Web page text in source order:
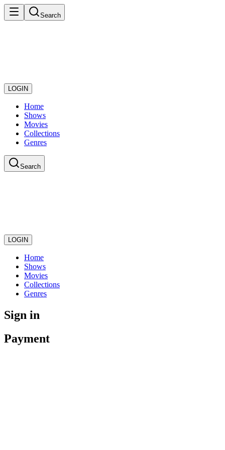
Search
LOGIN
Home
Shows
Movies
Collections
Genres
Search
LOGIN
Home
Shows
Movies
Collections
Genres
Sign in
Payment